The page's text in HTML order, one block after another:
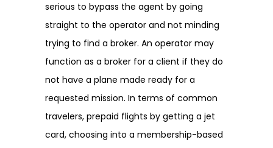
serious to bypass the agent by going
straight to the operator and not minding
trying to find a broker. An operator may
function as a broker for a client if they do
not have a plane made ready for a
requested mission. In terms of common
travelers, prepaid flights by getting a jet
card, choosing into a membership-based